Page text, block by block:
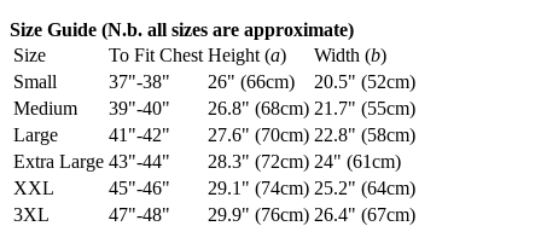
Size Guide (N.b. all sizes are approximate)
Size
To Fit Chest Height (a) Width (b)
Small
37"-38" 26" (66cm)
20.5" (52cm)
Medium
39"-40" 26.8" (68cm) 21.7" (55cm)
Large
41"-42" 27.6" (70cm) 22.8" (58cm)
Extra Large 43"-44" 28.3" (72cm) 24" (61cm)
XXL
45"-46" 29.1" (74cm) 25.2" (64cm)
3XL
47"-48" 29.9" (76cm) 26.4" (67cm)